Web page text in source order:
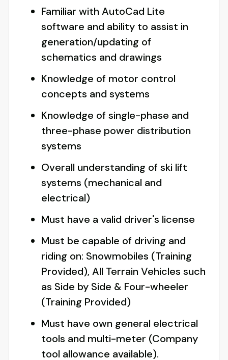
Familiar with AutoCad Lite
software and ability to assist in
generation/updating of
schematics and drawings
Knowledge of motor control
concepts and systems
Knowledge of single-phase and
three-phase power distribution
systems
Overall understanding of ski lift
systems (mechanical and
electrical)
Must have a valid driver's license
Must be capable of driving and
riding on: Snowmobiles (Training
Provided), All Terrain Vehicles such
as Side by Side & Four-wheeler
(Training Provided)
Must have own general electrical
tools and multi-meter (Company
tool allowance available).